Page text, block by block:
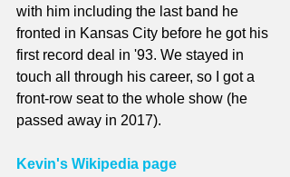
with him including the last band he
fronted in Kansas City before he got his
first record deal in '93. We stayed in
touch all through his career, so I got a
front-row seat to the whole show (he
passed away in 2017).
Kevin's Wikipedia page